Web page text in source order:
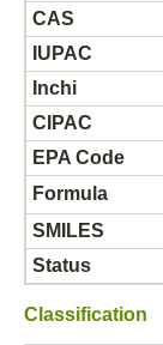
CAS
IUPAC
Inchi
CIPAC
EPA Code
Formula
SMILES
Status
Classification